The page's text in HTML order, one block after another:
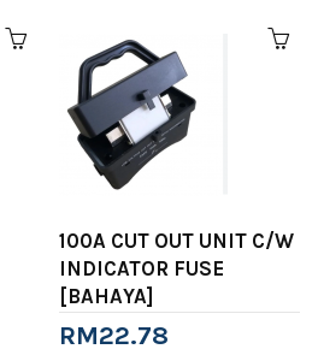
100A CUT OUT UNIT C/W
INDICATOR FUSE
[BAHAYA]
RM22.78